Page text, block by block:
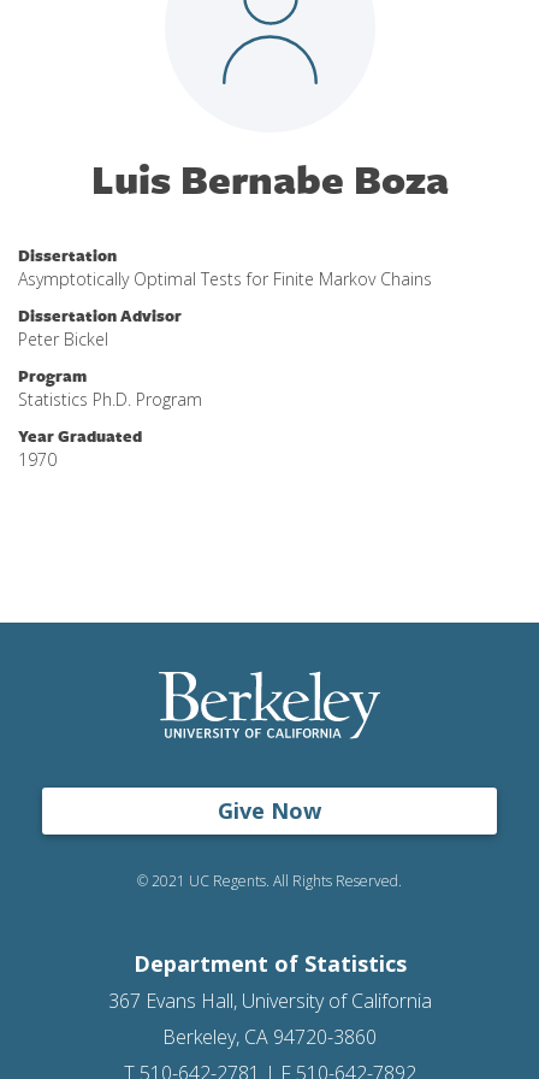
Luis Bernabe Boza
Dissertation
Asymptotically Optimal Tests for Finite Markov Chains
Dissertation Advisor
Peter Bickel
Program
Statistics Ph.D. Program
Year Graduated
1970
Give Now
© 2021 UC Regents. All Rights Reserved.
Department of Statistics
367 Evans Hall, University of California
Berkeley, CA 94720-3860
T 510-642-2781 | F 510-642-7892